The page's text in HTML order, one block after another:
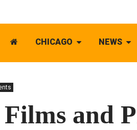
CHICAGO NEWS
and